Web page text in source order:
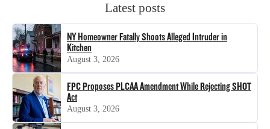
Latest posts
NY Homeowner Fatally Shoots Alleged Intruder in
Kitchen
August 3, 2026
FPC Proposes PLCAA Amendment While Rejecting SHOT
Act
August 3, 2026